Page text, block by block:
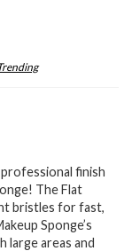
finish
The Flat
bristles for fast,
Sponge’s
large areas and